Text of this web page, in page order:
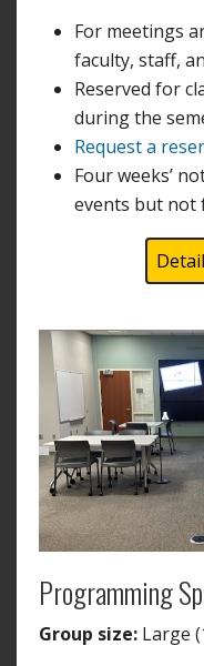
For meetings
faculty, staff,
Reserved for
during the
Request a
Four weeks’
events but not
Programming
Group size: Large